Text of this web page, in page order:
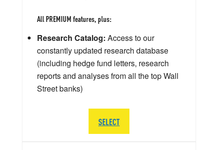
All PREMIUM features, plus:
Research Catalog: Access to our
constantly updated research database
(including hedge fund letters, research
reports and analyses from all the top Wall
Street banks)
SELECT